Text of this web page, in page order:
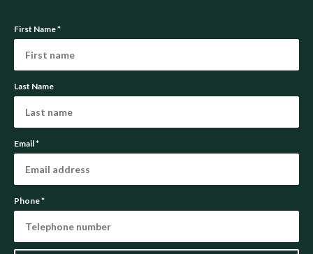
First Name*
Last Name
Email*
Phone*